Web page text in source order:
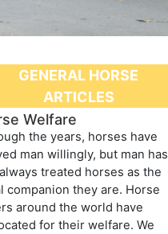
GENERAL HORSE
ARTICLES
Welfare
the years, horses have
man willingly, but man has
treated horses as the
companion they are. Horse
around the world have
for their welfare. We